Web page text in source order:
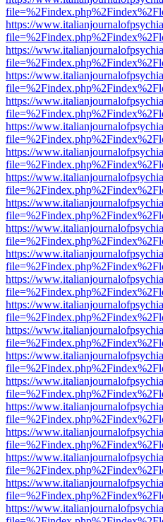
https://
https://
https://
https://
https://
https://
https://
https://
https://
https://
https://
https://
https://
https://
https://
https://
https://
https://
https://
https://